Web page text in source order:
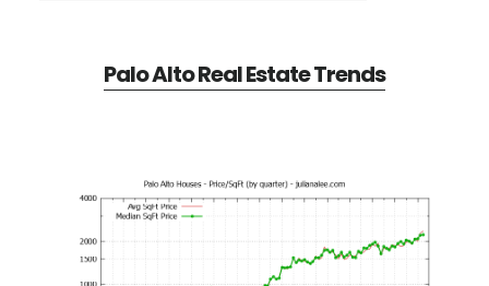
Palo Alto Real Estate Trends